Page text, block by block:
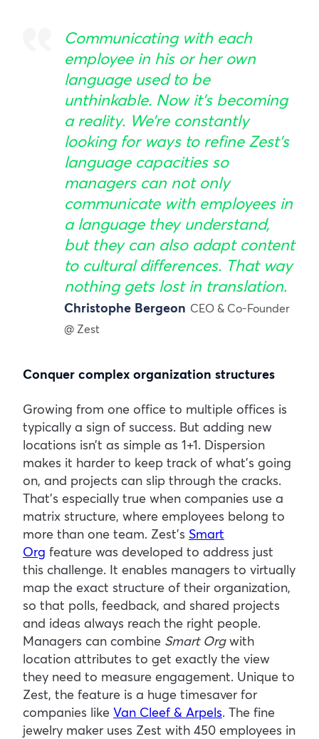
Communicating with each
employee in his or her own
language used to be
unthinkable. Now it’s becoming
a reality. We’re constantly
looking for ways to refine Zest’s
language capacities so
managers can not only
communicate with employees in
a language they understand,
but they can also adapt content
to cultural differences. That way
nothing gets lost in translation.
Christophe Bergeon CEO & Co-Founder
@ Zest
Conquer complex organization structures
Growing from one office to multiple offices is
typically a sign of success. But adding new
locations isn’t as simple as 1+1. Dispersion
makes it harder to keep track of what’s going
on, and projects can slip through the cracks.
That’s especially true when companies use a
matrix structure, where employees belong to
more than one team. Zest’s Smart
Org feature was developed to address just
this challenge. It enables managers to virtually
map the exact structure of their organization,
so that polls, feedback, and shared projects
and ideas always reach the right people.
Managers can combine Smart Orgwith
location attributes to get exactly the view
they need to measure engagement. Unique to
Zest, the feature is a huge timesaver for
companies like Van Cleef & Arpels. The fine
jewelry maker uses Zest with 450 employees in